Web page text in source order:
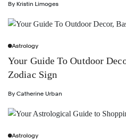
By Kristin Limoges
Astrology
Your Guide To Outdoor
Zodiac Sign
By Catherine Urban
Astrology